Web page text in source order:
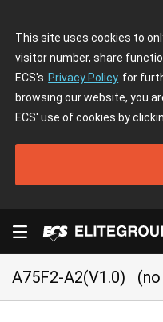
This site uses cookies to
visitor number, share
ECS's Privacy Policy for
browsing our website, you
ECS' use of cookies by
A75F2-A2(V1.0)